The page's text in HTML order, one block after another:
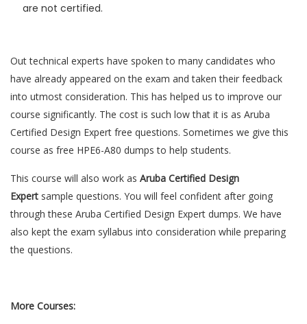
are not certified.
Out technical experts have spoken to many candidates who
have already appeared on the exam and taken their feedback
into utmost consideration. This has helped us to improve our
course significantly. The cost is such low that it is as Aruba
Certified Design Expert free questions. Sometimes we give this
course as free HPE6-A80 dumps to help students.
This course will also work as Aruba Certified Design
Expert sample questions. You will feel confident after going
through these Aruba Certified Design Expert dumps. We have
also kept the exam syllabus into consideration while preparing
the questions.
More Courses: